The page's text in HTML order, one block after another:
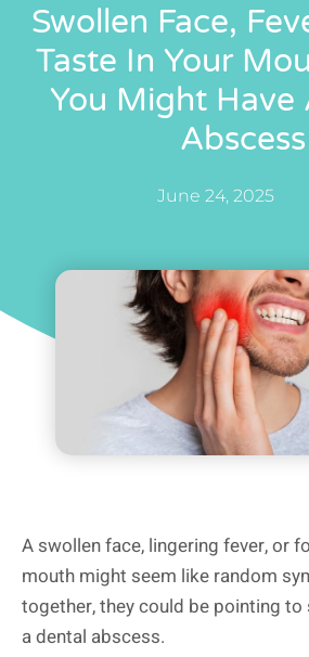
Swollen Face,
Taste In Your
You Might Have
Abscess
June 24, 2025
A swollen face, lingering fever, or
mouth might seem like random
together, they could be pointing
a dental abscess.